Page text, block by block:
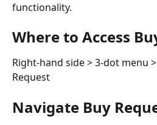
functionality.
Where to Access
Right-hand side > 3-dot menu
Request
Navigate Buy